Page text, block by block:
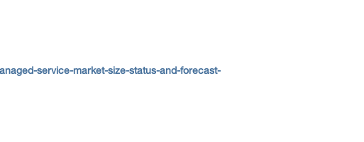
service-market-size-status-and-forecast-